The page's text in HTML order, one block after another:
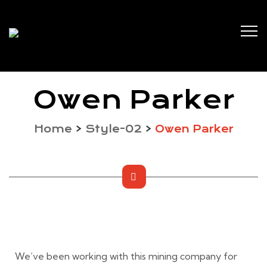
Owen Parker
Home > Style-02 > Owen Parker
We’ve been working with this mining company for